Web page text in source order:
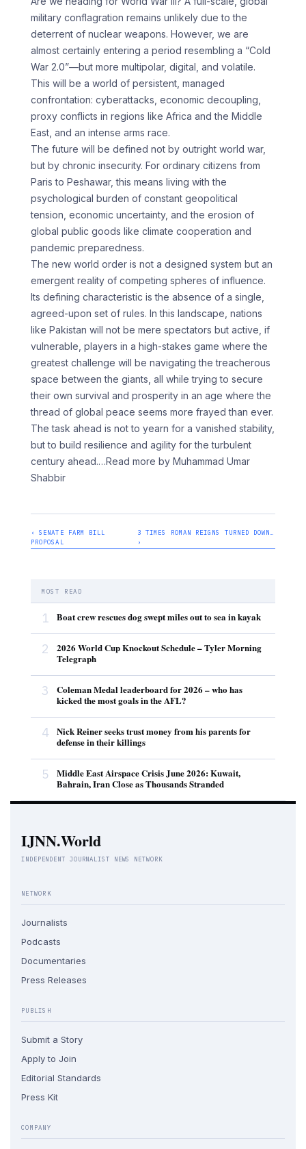
military conflagration remains unlikely due to the
deterrent of nuclear weapons. However, we are
almost certainly entering a period resembling a “Cold
War 2.0”—but more multipolar, digital, and volatile.
This will be a world of persistent, managed
confrontation: cyberattacks, economic decoupling,
proxy conflicts in regions like Africa and the Middle
East, and an intense arms race.
The future will be defined not by outright world war,
but by chronic insecurity. For ordinary citizens from
Paris to Peshawar, this means living with the
psychological burden of constant geopolitical
tension, economic uncertainty, and the erosion of
global public goods like climate cooperation and
pandemic preparedness.
The new world order is not a designed system but an
emergent reality of competing spheres of influence.
Its defining characteristic is the absence of a single,
agreed-upon set of rules. In this landscape, nations
like Pakistan will not be mere spectators but active, if
vulnerable, players in a high-stakes game where the
greatest challenge will be navigating the treacherous
space between the giants, all while trying to secure
their own survival and prosperity in an age where the
thread of global peace seems more frayed than ever.
The task ahead is not to yearn for a vanished stability,
but to build resilience and agility for the turbulent
century ahead.…Read more by Muhammad Umar
Shabbir
‹ SENATE FARM BILL
PROPOSAL
3 TIMES ROMAN REIGNS TURNED DOWN…
›
MOST READ
1 Boat crew rescues dog swept miles out to sea in kayak
2
2026 World Cup Knockout Schedule – Tyler Morning
Telegraph
3
Coleman Medal leaderboard for 2026 – who has
kicked the most goals in the AFL?
4
Nick Reiner seeks trust money from his parents for
defense in their killings
5
Middle East Airspace Crisis June 2026: Kuwait,
Bahrain, Iran Close as Thousands Stranded
IJNN.World
INDEPENDENT JOURNALIST NEWS NETWORK
NETWORK
Journalists
Podcasts
Documentaries
Press Releases
PUBLISH
Submit a Story
Apply to Join
Editorial Standards
Press Kit
COMPANY